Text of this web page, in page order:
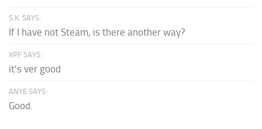
S.K. SAYS:
If I have not Steam, is there another way?
XPF SAYS:
it's ver good
ANYE SAYS:
Good.